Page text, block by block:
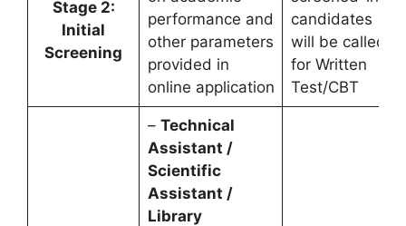
Stage 2:
Initial
Screening
performance and
other parameters
provided in
online application
candidates
will be called
for Written
Test/CBT
– Technical
Assistant /
Scientific
Assistant /
Library